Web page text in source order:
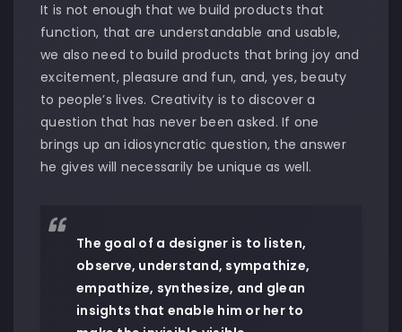
It is not enough that we build products that
function, that are understandable and usable,
we also need to build products that bring joy and
excitement, pleasure and fun, and, yes, beauty
to people’s lives. Creativity is to discover a
question that has never been asked. If one
brings up an idiosyncratic question, the answer
he gives will necessarily be unique as well.
The goal of a designer is to listen,
observe, understand, sympathize,
empathize, synthesize, and glean
insights that enable him or her to